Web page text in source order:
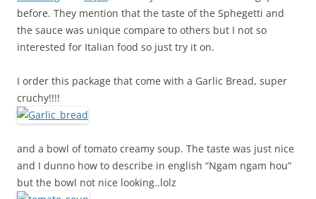
before. They mention that the taste of the Sphegetti and
the sauce was unique compare to others but I not so
interested for Italian food so just try it on.
I order this package that come with a Garlic Bread, super
cruchy!!!!
and a bowl of tomato creamy soup. The taste was just nice
and I dunno how to describe in english “Ngam ngam hou”
but the bowl not nice looking..lolz